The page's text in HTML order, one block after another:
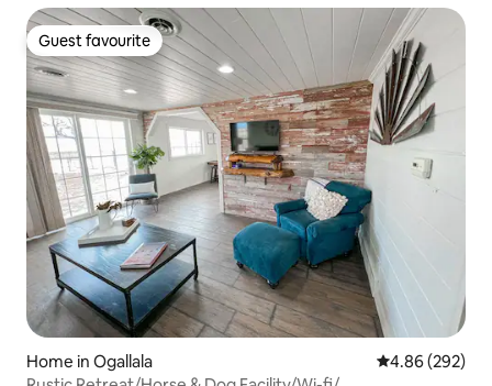
Guest favourite
Guest favourite
Home in Ogallala 4.86 out of 5
4.86 (292)